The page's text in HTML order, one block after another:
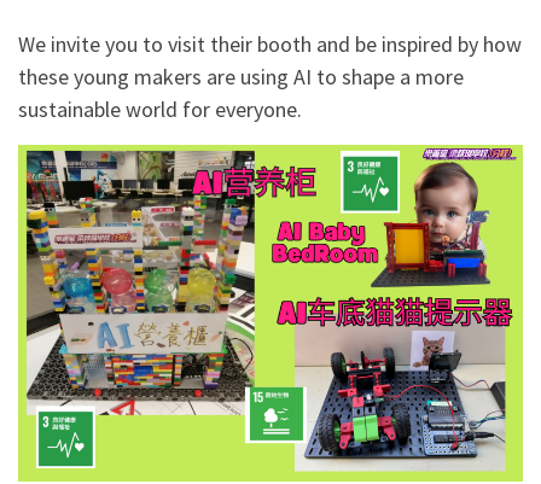
We invite you to visit their booth and be inspired by how
these young makers are using AI to shape a more
sustainable world for everyone.